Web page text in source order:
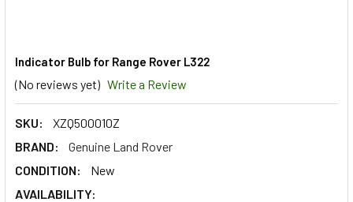
Indicator Bulb for Range Rover L322
(No reviews yet) Write a Review
SKU:
XZQ500010Z
BRAND:
Genuine Land Rover
CONDITION:
New
AVAILABILITY: